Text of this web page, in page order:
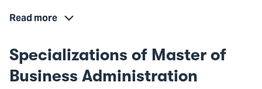
Read more
Specializations of Master of
Business Administration